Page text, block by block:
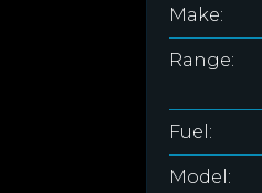
Make:
Range:
Fuel:
Model: